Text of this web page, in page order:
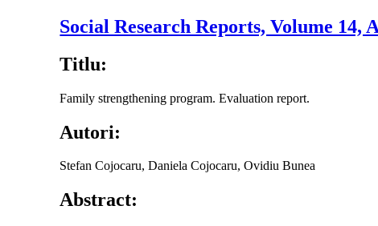
Social Research Reports, Volume 14,
Titlu:
Family strengthening program. Evaluation report.
Autori:
Stefan Cojocaru, Daniela Cojocaru, Ovidiu Bunea
Abstract: